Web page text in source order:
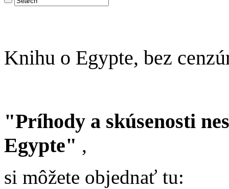
Knihu o Egypte, bez
"Príhody a skúsenosti
Egypte" ,
si môžete objednať tu: